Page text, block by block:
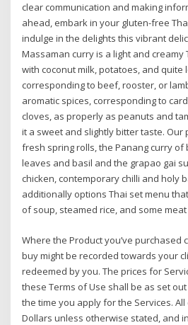
clear communication and making
ahead, embark in your gluten-free
indulge in the delights this vibrant
Massaman curry is a light and creamy
with coconut milk, potatoes, and quite
corresponding to beef, rooster, or
aromatic spices, corresponding to
cloves, as properly as peanuts and
it a sweet and slightly bitter taste. Our
fresh spring rolls, the Panang curry
leaves and basil and the grapao gai
chicken, contemporary chilli and holy
additionally options Thai set menu
of soup, steamed rice, and some
Where the Product you’ve purchased
buy might be recorded towards your
redeemed by you. The prices for
these Terms of Use shall be as set
the time you apply for the Services.
Dollars unless otherwise stated, and